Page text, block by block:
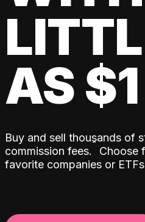
AS $1
Buy and sell thousands of
commission fees.ˆ Choose
favorite companies or